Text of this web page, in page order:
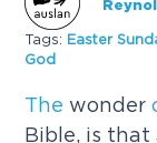
Tags: Easter
God
The wonder
Bible, is that